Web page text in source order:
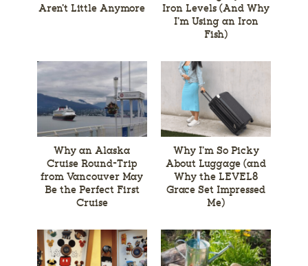
Aren’t Little Anymore
Iron Levels (And Why
I’m Using an Iron
Fish)
Why an Alaska
Cruise Round-Trip
from Vancouver May
Be the Perfect First
Cruise
Why I’m So Picky
About Luggage (and
Why the LEVEL8
Grace Set Impressed
Me)